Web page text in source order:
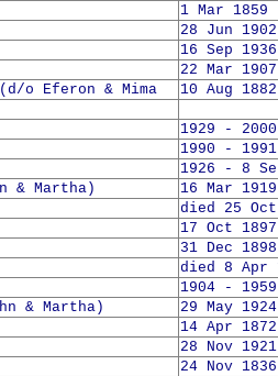
1 Mar
28 Jun
16 Sep
22 Mar
o Eferon & Mima
10 Aug
1929 - 2000
1990 - 1991
1926 - 8
& Martha)
16 Mar
died 25
17 Oct
31 Dec
died 8 Apr
1904 - 1959
& Martha)
29 May
14 Apr
28 Nov
24 Nov